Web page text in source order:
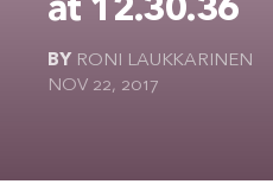
at 12.30.36
BY RONI LAUKKARINEN
NOV 22, 2017